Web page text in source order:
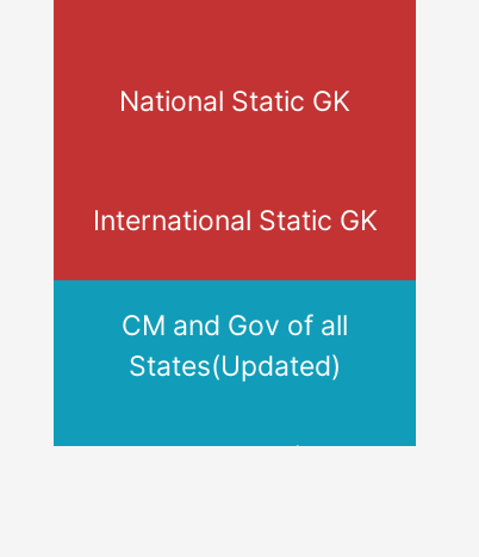
National Static GK
International Static GK
CM and Gov of all
States(Updated)
Banks HQ, MD/CEO,